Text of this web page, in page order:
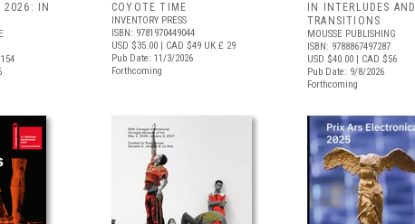
2026: IN
COYOTE TIME
INVENTORY PRESS
ISBN: 9781970449044
USD $35.00 | CAD $49 UK £ 29
Pub Date: 11/3/2026
Forthcoming
IN INTERLUDES AND
TRANSITIONS
MOUSSE PUBLISHING
ISBN: 9788867497287
USD $40.00 | CAD $56
Pub Date: 9/8/2026
Forthcoming